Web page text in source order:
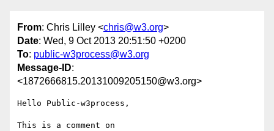
From: Chris Lilley <chris@w3.org>
Date: Wed, 9 Oct 2013 20:51:50 +0200
To: public-w3process@w3.org
Message-ID:
<1872666815.20131009205150@w3.org>
Hello Public-w3process,